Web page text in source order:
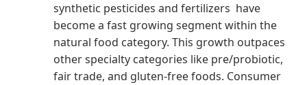
synthetic pesticides and fertilizers have
become a fast growing segment within the
natural food category. This growth outpaces
other specialty categories like pre/probiotic,
fair trade, and gluten-free foods. Consumer